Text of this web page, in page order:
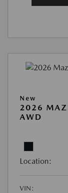
New
2026
AWD
Location:
VIN: